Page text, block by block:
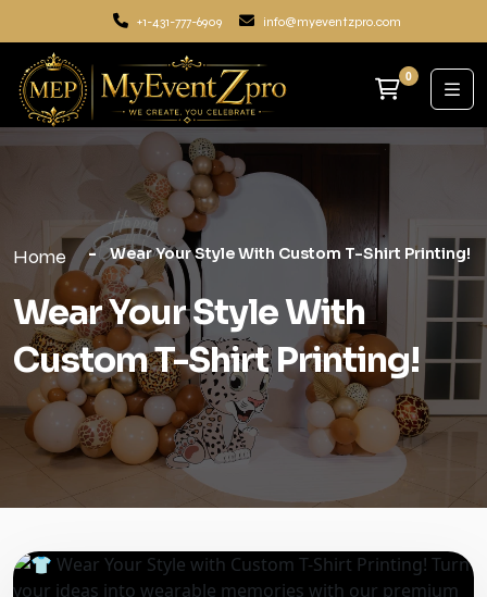
+1-431-777-6909 info@myeventzpro.com
0
Home Wear Your Style With Custom T-Shirt Printing!
Wear Your Style With
Custom T-Shirt Printing!